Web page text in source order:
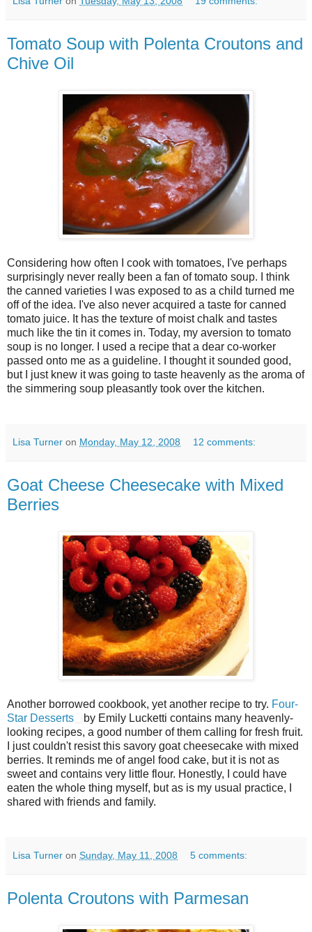
Tomato Soup with Polenta Croutons and
Chive Oil
Considering how often I cook with tomatoes, I've perhaps
surprisingly never really been a fan of tomato soup. I think
the canned varieties I was exposed to as a child turned me
off of the idea. I've also never acquired a taste for canned
tomato juice. It has the texture of moist chalk and tastes
much like the tin it comes in. Today, my aversion to tomato
soup is no longer. I used a recipe that a dear co-worker
passed onto me as a guideline. I thought it sounded good,
but I just knew it was going to taste heavenly as the aroma of
the simmering soup pleasantly took over the kitchen.
Lisa Turner on Monday, May 12, 2008 12 comments:
Goat Cheese Cheesecake with Mixed
Berries
Another borrowed cookbook, yet another recipe to try. Four-
Star Desserts
by Emily Lucketti contains many heavenly-
looking recipes, a good number of them calling for fresh fruit.
I just couldn't resist this savory goat cheesecake with mixed
berries. It reminds me of angel food cake, but it is not as
sweet and contains very little flour. Honestly, I could have
eaten the whole thing myself, but as is my usual practice, I
shared with friends and family.
Lisa Turner on Sunday, May 11, 2008 5 comments:
Polenta Croutons with Parmesan